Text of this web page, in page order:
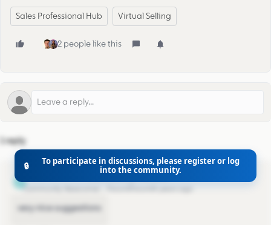
Sales Professional Hub Virtual Selling
2 people like this
1 reply
M
Community Newcomer
very nice suggestions
🔒
To participate in discussions, please register or log
into the community.